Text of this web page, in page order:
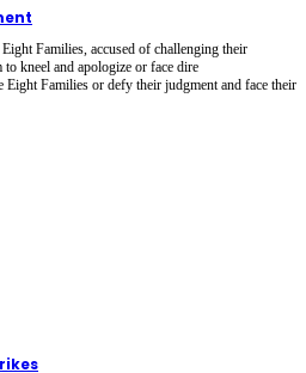
Families, accused of challenging their
kneel and apologize or face dire
Families or defy their judgment and face their